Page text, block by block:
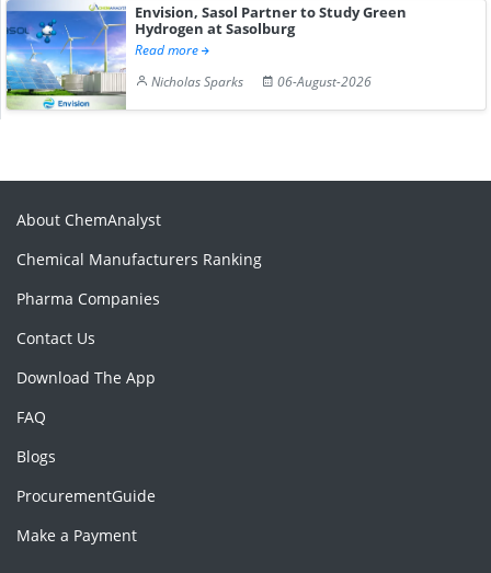
Envision, Sasol Partner to Study Green
Hydrogen at Sasolburg
Read more
Nicholas Sparks
06-August-2026
About ChemAnalyst
Chemical Manufacturers Ranking
Pharma Companies
Contact Us
Download The App
FAQ
Blogs
ProcurementGuide
Make a Payment